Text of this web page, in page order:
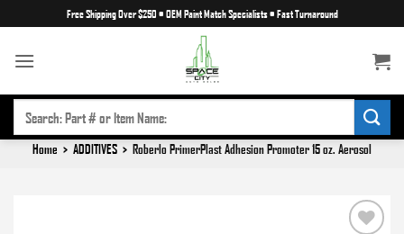
to
content
Free Shipping Over $250 • OEM Paint Match Specialists• Fast Turnaround
SEARCH
FOR:
Home > ADDITIVES > Roberlo PrimerPlast Adhesion Promoter 15 oz. Aerosol